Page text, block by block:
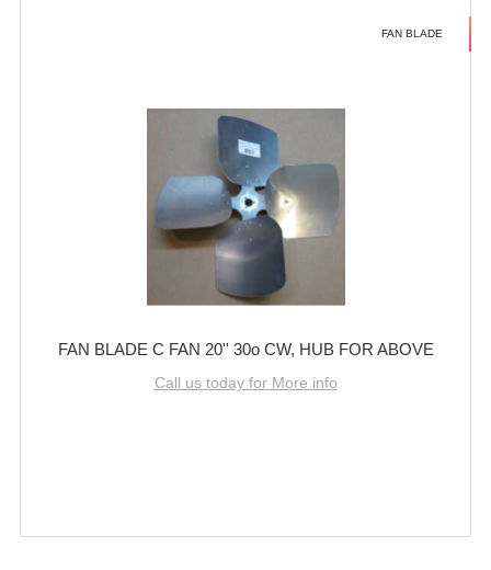
FAN BLADE
FAN BLADE C FAN 20'' 30o CW, HUB FOR ABOVE
Call us today for More info